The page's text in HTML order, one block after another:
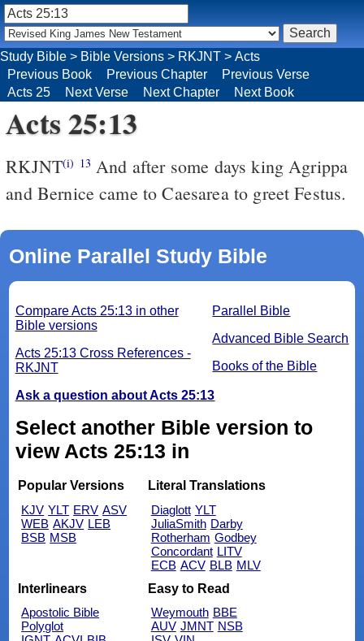
Study Bible > Bible Versions > RKJNT > Acts
Previous Book
Previous Chapter
Previous Verse
Acts 25
Next Verse Next Chapter Next Book
Acts 25:13
RKJNT(i) 13
and Bernice came to Caesarea to greet Festus.
Online Parallel Study Bible
Parallel Bible
Advanced Bible Search
Books of the Bible
Compare Acts 25:13 in other
Bible versions
Acts 25:13 Cross References -
RKJNT
Ask a question about Acts 25:13
Select another Bible version to
view Acts 25:13 in
Popular Versions
KJV YLT ERV ASV
WEB AKJV LEB
BSB MSB
Literal Translations
Diaglott YLT
JuliaSmith Darby
Rotherham Godbey
Concordant LITV
ECB ACV BLB MLV
Interlinears
Apostolic Bible
Polyglot
Easy to Read
Weymouth BBE
AUV JMNT NSB